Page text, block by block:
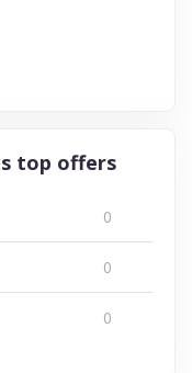
top offers
0
0
0